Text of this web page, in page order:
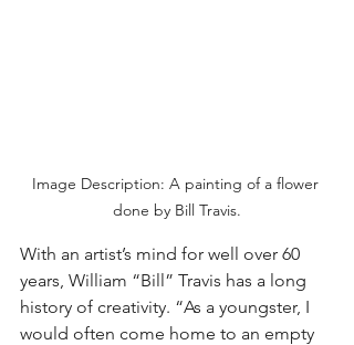
Image Description: A painting of a flower
done by Bill Travis.
With an artist’s mind for well over 60
years, William “Bill” Travis has a long
history of creativity. “As a youngster, I
would often come home to an empty